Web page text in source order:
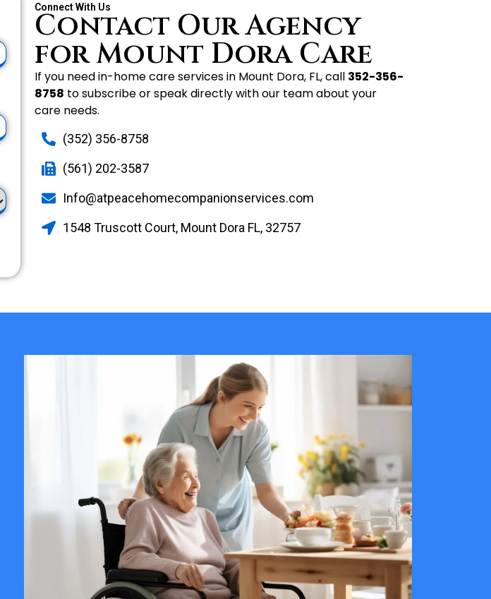
Connect With Us
Contact Our Agency
for Mount Dora Care
If you need in-home care services in Mount Dora, FL, call 352-356-
8758 to subscribe or speak directly with our team about your
care needs.
(352) 356-8758
(561) 202-3587
Info@atpeacehomecompanionservices.com
1548 Truscott Court, Mount Dora FL, 32757